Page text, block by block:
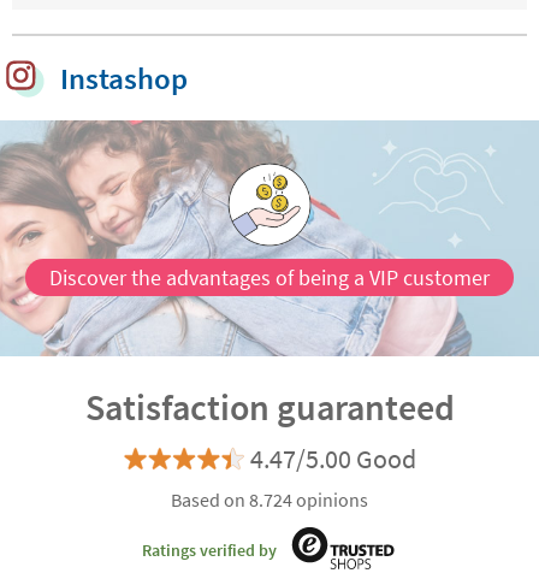
Instashop
Discover the advantages of being a VIP customer
Satisfaction guaranteed
4.47/5.00 Good
Based on 8.724 opinions
Ratings verified by